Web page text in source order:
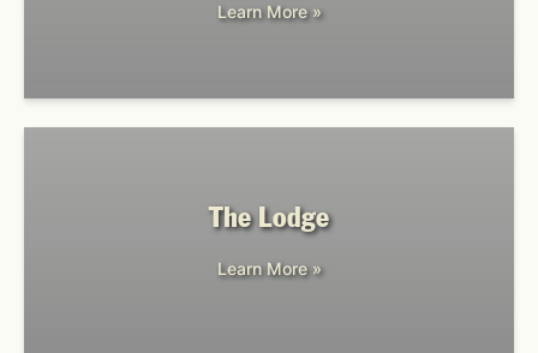
Learn More »
The Lodge
Learn More »